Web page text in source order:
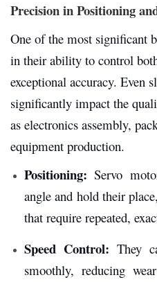
Precision in Positioning
One of the most significant
in their ability to control
exceptional accuracy. Even
significantly impact the
as electronics assembly,
equipment production.
Positioning: Servo
angle and hold their
that require repeated,
Speed Control: They
smoothly, reducing